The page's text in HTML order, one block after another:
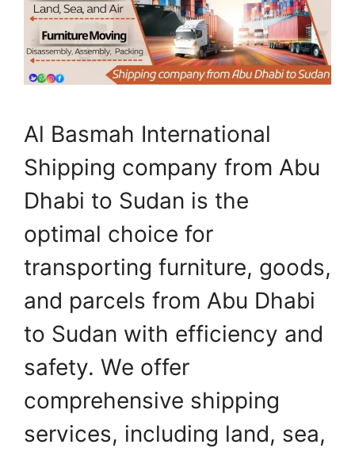
Al Basmah International
Shipping company from Abu
Dhabi to Sudan is the
optimal choice for
transporting furniture, goods,
and parcels from Abu Dhabi
to Sudan with efficiency and
safety. We offer
comprehensive shipping
services, including land, sea,